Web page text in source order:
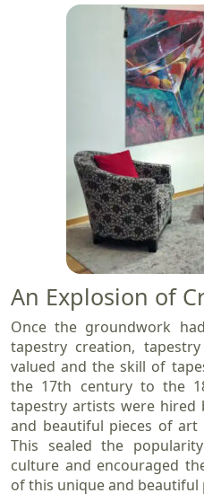
An Explosion of
Once the groundwork
tapestry creation,
valued and the skill of
the 17th century to the
tapestry artists were hired
and beautiful pieces of
This sealed the
culture and encouraged
of this unique and beautiful